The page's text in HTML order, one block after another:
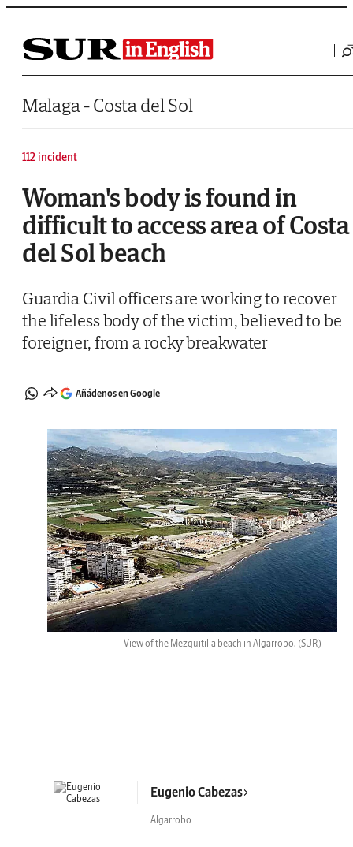
Saltar al contenido
Malaga - Costa del Sol
112 incident
Woman's body is found in
difficult to access area of Costa
del Sol beach
Guardia Civil officers are working to recover
the lifeless body of the victim, believed to be
foreigner, from a rocky breakwater
Añádenos en Google
View of the Mezquitilla beach in Algarrobo. (SUR)
Eugenio Cabezas
Algarrobo